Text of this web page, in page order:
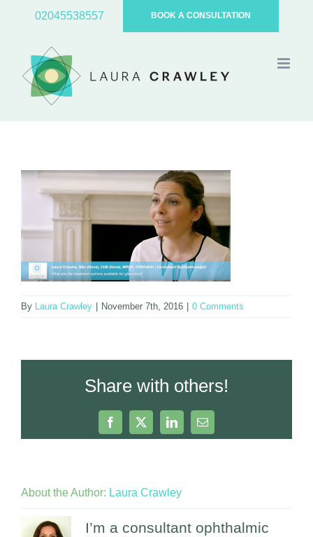
content
02045538557 BOOK A CONSULTATION
By Laura Crawley November 7th, 2016 0 Comments
Share with others!
Facebook
X LinkedInEmail
About the Author: Laura Crawley
I’m a consultant ophthalmic